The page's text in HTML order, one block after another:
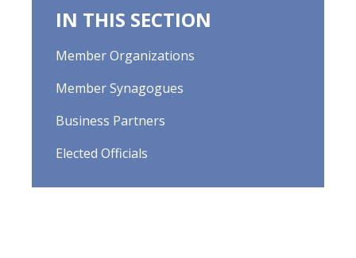
IN THIS SECTION
Member Organizations
Member Synagogues
Business Partners
Elected Officials